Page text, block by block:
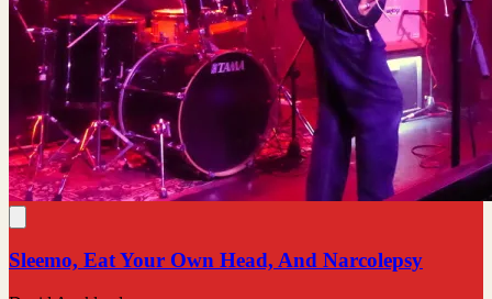
Sleemo, Eat Your Own Head, And Narcolepsy